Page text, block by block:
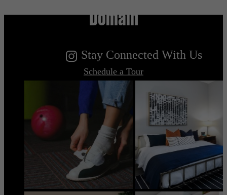
Domain
Schedule a Tour
Stay Connected With Us